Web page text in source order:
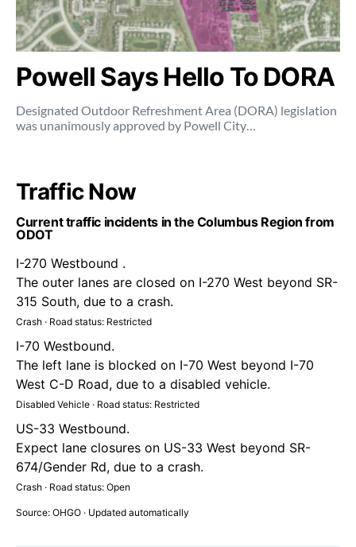
Powell Says Hello To DORA
Designated Outdoor Refreshment Area (DORA) legislation
was unanimously approved by Powell City…
Traffic Now
Current traffic incidents in the Columbus Region from
ODOT
I-270 Westbound .
The outer lanes are closed on I-270 West beyond SR-
315 South, due to a crash.
Crash · Road status: Restricted
I-70 Westbound.
The left lane is blocked on I-70 West beyond I-70
West C-D Road, due to a disabled vehicle.
Disabled Vehicle · Road status: Restricted
US-33 Westbound.
Expect lane closures on US-33 West beyond SR-
674/Gender Rd, due to a crash.
Crash · Road status: Open
Source: OHGO · Updated automatically